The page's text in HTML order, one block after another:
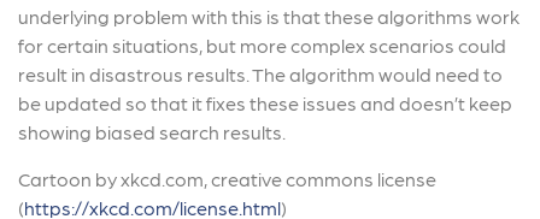
underlying problem with this is that these algorithms work
for certain situations, but more complex scenarios could
result in disastrous results. The algorithm would need to
be updated so that it fixes these issues and doesn’t keep
showing biased search results.
Cartoon by xkcd.com, creative commons license
(https://xkcd.com/license.html)